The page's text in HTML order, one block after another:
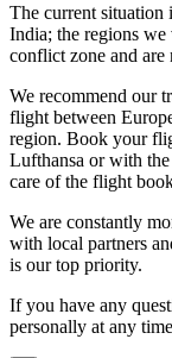
The current situation
India; the regions
conflict zone and are
We recommend our
flight between
region. Book your
Lufthansa or with
care of the flight
We are constantly
with local partners
is our top priority.
If you have any
personally at any